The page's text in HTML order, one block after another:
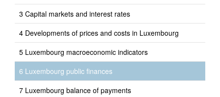
Capital markets and interest rates
Developments of prices and costs in Luxembourg
Luxembourg macroeconomic indicators
Luxembourg public finances
Luxembourg balance of payments